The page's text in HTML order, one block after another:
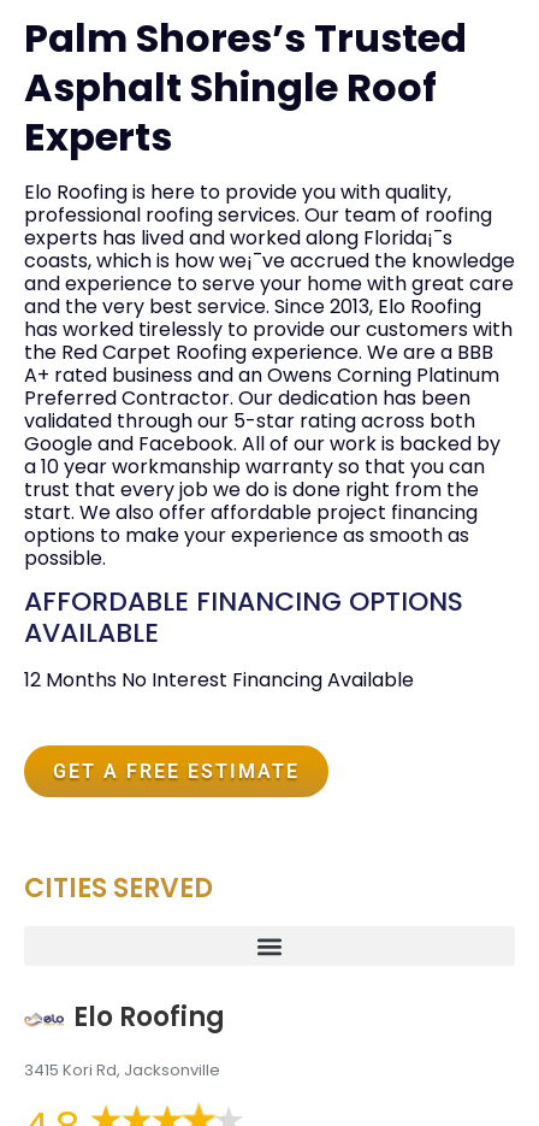
Palm Shores’s Trusted
Asphalt Shingle Roof
Experts
Elo Roofing is here to provide you with quality,
professional roofing services. Our team of roofing
experts has lived and worked along Florida¡¯s
coasts, which is how we¡¯ve accrued the knowledge
and experience to serve your home with great care
and the very best service. Since 2013, Elo Roofing
has worked tirelessly to provide our customers with
the Red Carpet Roofing experience. We are a BBB
A+ rated business and an Owens Corning Platinum
Preferred Contractor. Our dedication has been
validated through our 5-star rating across both
Google and Facebook. All of our work is backed by
a 10 year workmanship warranty so that you can
trust that every job we do is done right from the
start. We also offer affordable project financing
options to make your experience as smooth as
possible.
AFFORDABLE FINANCING OPTIONS
AVAILABLE
12 Months No Interest Financing Available
GET A FREE ESTIMATE
CITIES SERVED
Elo Roofing
3415 Kori Rd, Jacksonville